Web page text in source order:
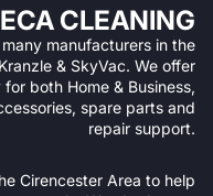
CLEANING
manufacturers in the
& SkyVac. We offer
both Home & Business,
spare parts and
repair support.
Cirencester Area to help